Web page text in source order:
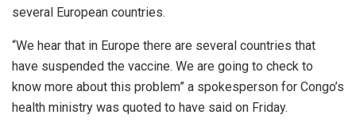
several European countries.
“We hear that in Europe there are several countries that
have suspended the vaccine. We are going to check to
know more about this problem” a spokesperson for Congo’s
health ministry was quoted to have said on Friday.